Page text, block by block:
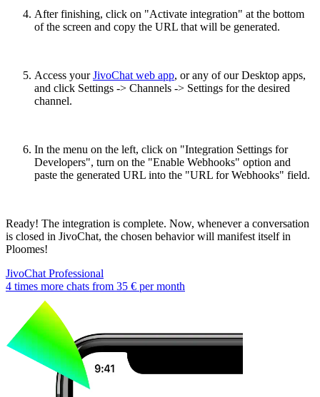
After finishing, click on "Activate integration" at the bottom
of the screen and copy the URL that will be generated.
Access yourJivoChat web app, or any of our Desktop apps,
and click Settings -> Channels -> Settings for the desired
channel.
In the menu on the left, click on "Integration Settings for
Developers", turn on the "Enable Webhooks" option and
paste the generated URL into the "URL for Webhooks" field.
Ready! The integration is complete. Now, whenever a conversation
is closed in JivoChat, the chosen behavior will manifest itself in
Ploomes!
JivoChat Professional
4 times more chats from 35 € per month